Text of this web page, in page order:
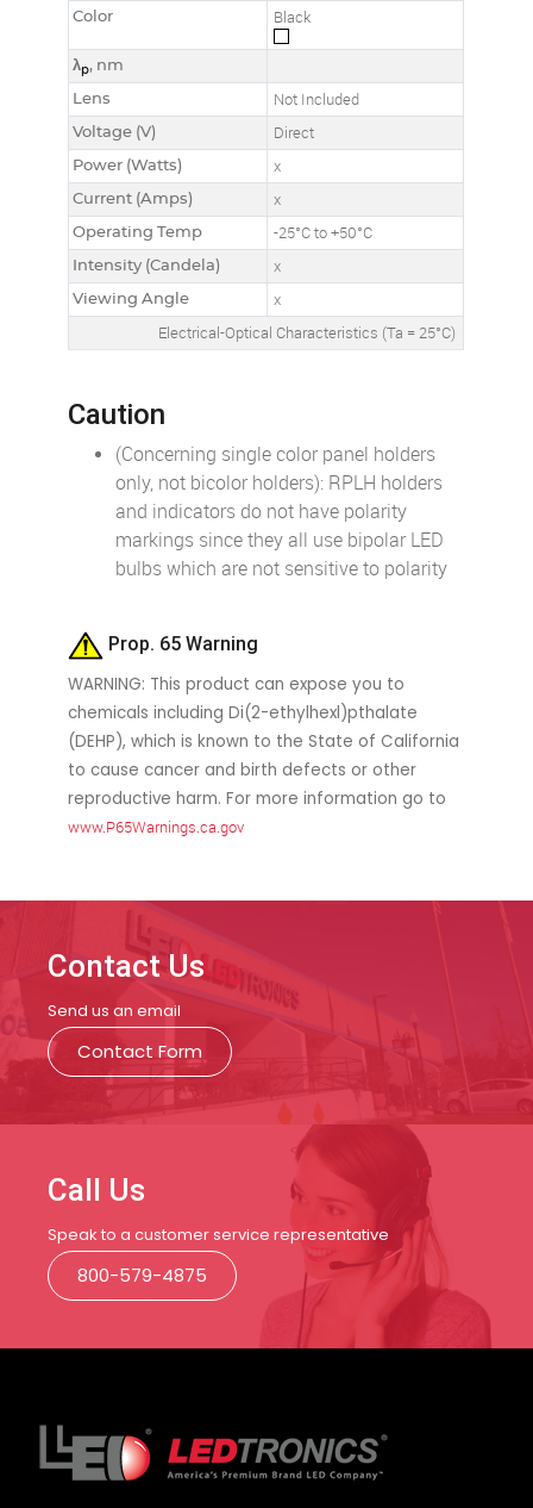
Color Black
λp, nm
Lens
Not Included
Voltage (V) Direct
Power (Watts) x
Current (Amps) x
Operating Temp -25°C to +50°C
Intensity (Candela) x
Viewing Angle
x
Electrical-Optical Characteristics (Ta = 25°C)
Caution
(Concerning single color panel holders
only, not bicolor holders): RPLH holders
and indicators do not have polarity
markings since they all use bipolar LED
bulbs which are not sensitive to polarity
Prop. 65 Warning
WARNING: This product can expose you to
chemicals including Di(2-ethylhexl)pthalate
(DEHP), which is known to the State of California
to cause cancer and birth defects or other
reproductive harm. For more information go to
www.P65Warnings.ca.gov
Contact Us
Send us an email
Contact Form
Call Us
Speak to a customer service representative
800-579-4875